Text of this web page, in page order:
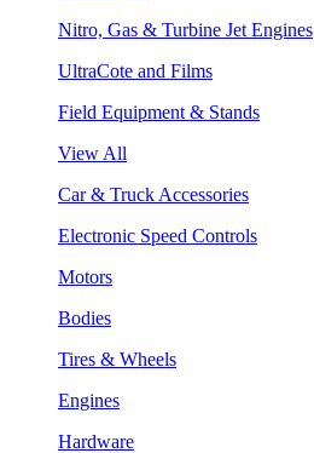
Nitro, Gas & Turbine Jet Engines
UltraCote and Films
Field Equipment & Stands
View All
Car & Truck Accessories
Electronic Speed Controls
Motors
Bodies
Tires & Wheels
Engines
Hardware